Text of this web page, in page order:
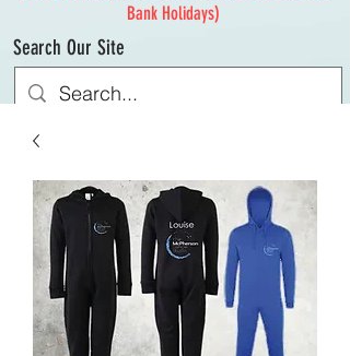
Search Our Site
Bank Holidays)